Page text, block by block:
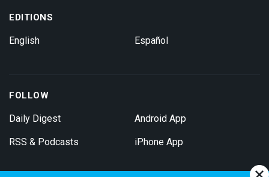
EDITIONS
English Español
FOLLOW
Daily Digest
RSS & Podcasts
Android App
iPhone App